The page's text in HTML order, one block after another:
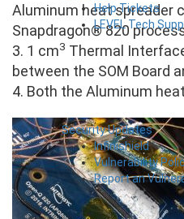
Help Tickets
LEVEL Tech
Security Updates
Infinishield
Vulnerability
Report an
Aluminum heat spreader
Snapdragon® 820
3. 1 cm3 Thermal
between the SOM Board
4. Both the Aluminum